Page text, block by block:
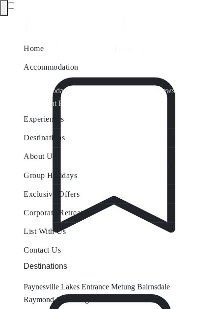
Home
Accommodation
Accommodation by Map
Nungurner Jetty Views
Waterfront Retreat
Experiences
Destinations
About Us
Group Holidays
Exclusive Offers
Corporate Retreats
List With Us
Contact Us
Destinations
Paynesville Lakes Entrance Metung Bairnsdale
Raymond Island